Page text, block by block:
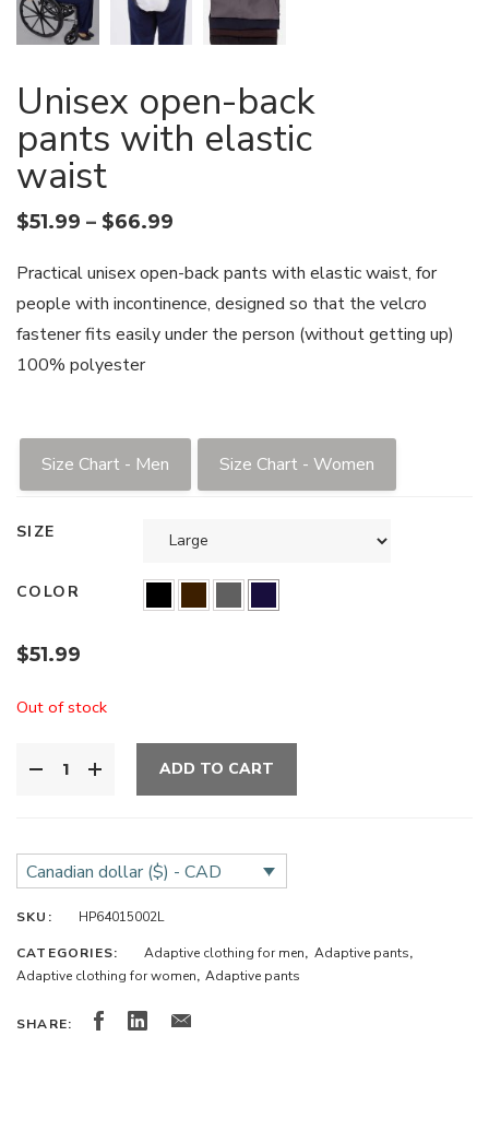
Unisex open-back
pants with elastic
waist
$51.99 – $66.99
Practical unisex open-back pants with elastic waist, for
people with incontinence, designed so that the velcro
fastener fits easily under the person (without getting up)
100% polyester
Size Chart - Men Size Chart - Women
SIZE
COLOR
$51.99
Out of stock
ADD TO CART
Canadian dollar ($) - CAD
SKU: HP64015002L
CATEGORIES: Adaptive clothing for men, Adaptive pants,
Adaptive clothing for women,Adaptive pants
SHARE: